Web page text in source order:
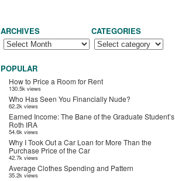
ARCHIVES CATEGORIES
POPULAR
How to Price a Room for Rent
130.5k views
Who Has Seen You Financially Nude?
62.2k views
Earned Income: The Bane of the Graduate Student’s
Roth IRA
54.6k views
Why I Took Out a Car Loan for More Than the
Purchase Price of the Car
42.7k views
Average Clothes Spending and Pattern
35.2k views